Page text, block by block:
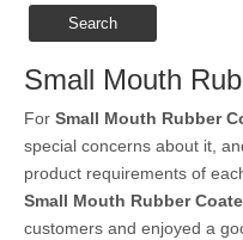
Search
Small Mouth
For Small Mouth Rubber
special concerns about it,
product requirements of
Small Mouth Rubber
customers and enjoyed a